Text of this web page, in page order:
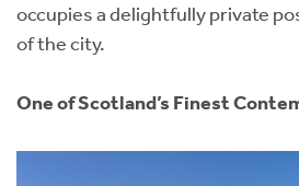
occupies a delightfully private
of the city.
One of Scotland’s Finest